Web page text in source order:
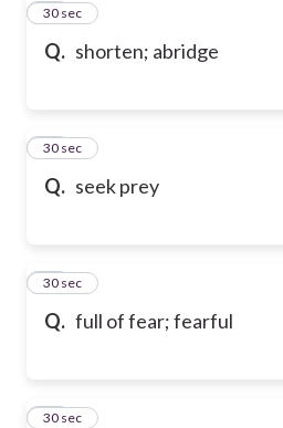
Q. shorten; abridge
95
30 sec
Q. seek prey
96
30 sec
Q. full of fear; fearful
97
30 sec
98
30 sec